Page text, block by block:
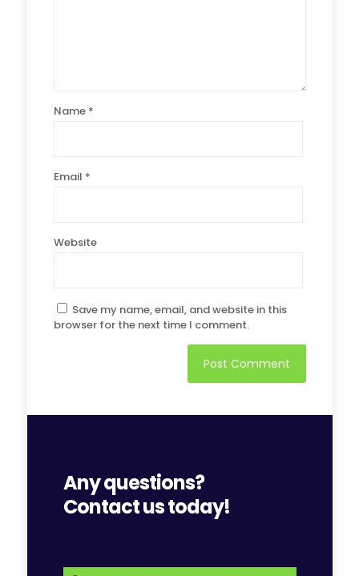
Name *
Email *
Website
Save my name, email, and website in this
browser for the next time I comment.
Any questions?
Contact us today!